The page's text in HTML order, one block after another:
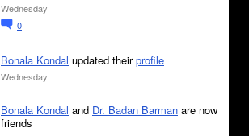
Wednesday
0
Bonala Kondal updated theirprofile
Wednesday
Bonala Kondal and Dr. Badan Barman are now
friends